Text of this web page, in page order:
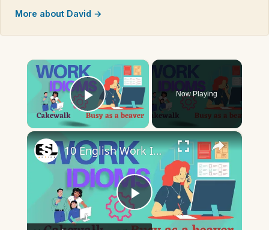
More about David →
×
Play Video
Now Playing
×
Play
10 English Work Idioms || Spoken English || ESL Advice